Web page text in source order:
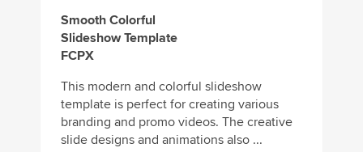
Smooth Colorful
Slideshow Template
FCPX
This modern and colorful slideshow
template is perfect for creating various
branding and promo videos. The creative
slide designs and animations also ...